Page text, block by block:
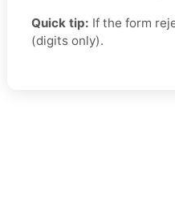
Quick tip: If the form
(digits only).